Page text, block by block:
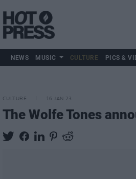
NEWS MUSIC CULTURE PICS &
CULTURE 16 JAN 23
The Wolfe Tones